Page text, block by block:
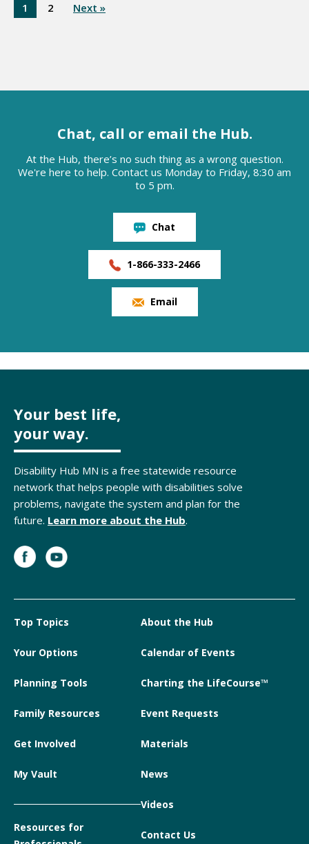
1 2 Next »
Chat, call or email the Hub.
At the Hub, there’s no such thing as a wrong question.
We're here to help. Contact us Monday to Friday, 8:30 am
to 5 pm.
Chat
1-866-333-2466
Email
Your best life,
your way.
Disability Hub MN is a free statewide resource
network that helps people with disabilities solve
problems, navigate the system and plan for the
future. Learn more about the Hub.
Top Topics
Your Options
Planning Tools
Family Resources
Get Involved
My Vault
Resources for
About the Hub
Calendar of Events
Charting the LifeCourse™
Event Requests
Materials
News
Videos
Contact Us